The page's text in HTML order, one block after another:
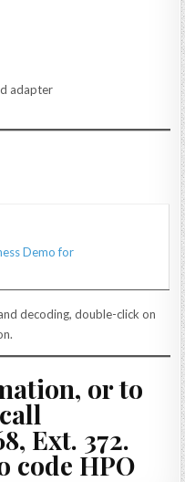
adapter
Demo for
decoding, double-click on
or to
Ext. 372.
code HPO